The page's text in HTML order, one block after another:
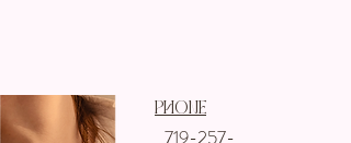
719-257-
Phone